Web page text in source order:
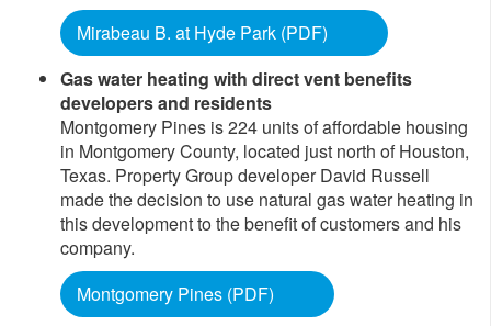
Mirabeau B. at Hyde Park (PDF)
Gas water heating with direct vent benefits
developers and residents
Montgomery Pines is 224 units of affordable housing
in Montgomery County, located just north of Houston,
Texas. Property Group developer David Russell
made the decision to use natural gas water heating in
this development to the benefit of customers and his
company.
Montgomery Pines (PDF)